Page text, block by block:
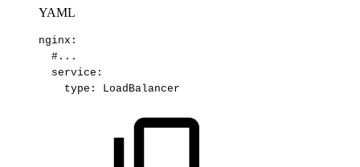
YAML
nginx :
#...
service :
type : LoadBalancer